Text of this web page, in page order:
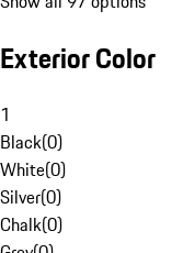
Exterior Color
1
Black(0)
White(0)
Silver(0)
Chalk(0)